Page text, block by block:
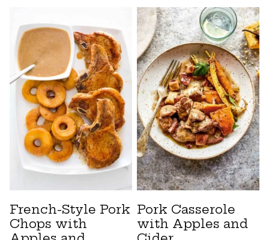
French-Style Pork
Chops with
Pork Casserole
with Apples and